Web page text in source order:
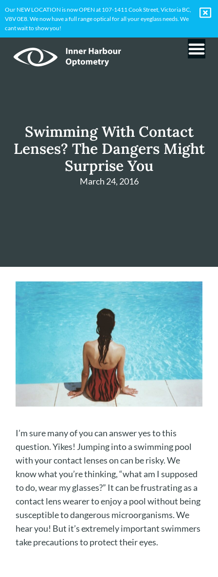
Our NEW LOCATION is now OPEN at 107-1411 Cook Street, Victoria BC,
V8V 0E8. We now have a full range optical for all your eyeglass needs. We
cant wait to show you!
Swimming With Contact
Lenses? The Dangers Might
Surprise You
March 24, 2016
I’m sure many of you can answer yes to this
question. Yikes! Jumping into a swimming pool
with your contact lenses on can be risky. We
know what you’re thinking, “what am I supposed
to do, wear my glasses?” It can be frustrating as a
contact lens wearer to enjoy a pool without being
susceptible to dangerous microorganisms. We
hear you! But it’s extremely important swimmers
take precautions to protect their eyes.